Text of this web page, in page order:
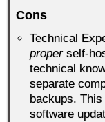
Cons
Technical
properself-
technical
separate
backups.
software